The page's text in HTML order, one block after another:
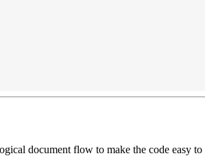
document flow to make the code easy to